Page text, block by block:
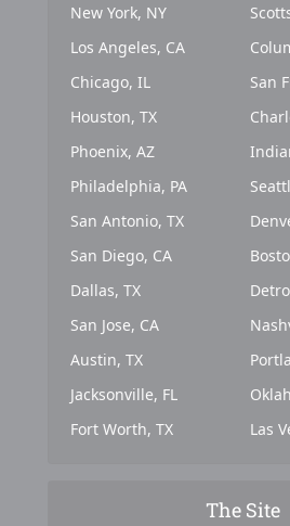
New York, NY
Los Angeles, CA
Chicago, IL
Houston, TX
Phoenix, AZ
Philadelphia, PA
San Antonio, TX
San Diego, CA
Dallas, TX
San Jose, CA
Austin, TX
Jacksonville, FL
Fort Worth, TX
San
Las
The Site